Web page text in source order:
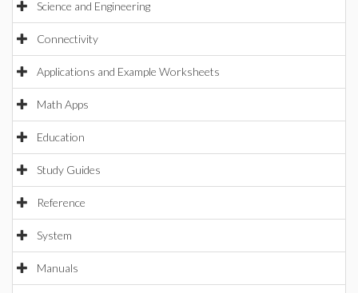
Science and Engineering
Connectivity
Applications and Example Worksheets
Math Apps
Education
Study Guides
Reference
System
Manuals